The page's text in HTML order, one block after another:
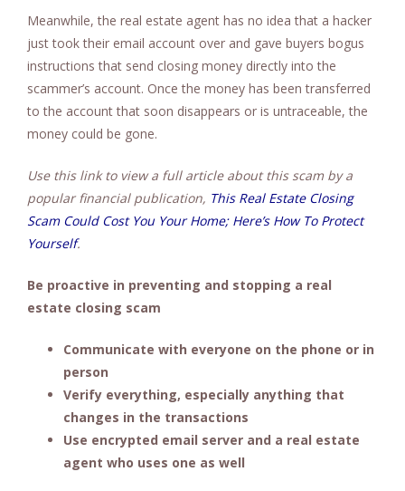
Meanwhile, the real estate agent has no idea that a hacker
just took their email account over and gave buyers bogus
instructions that send closing money directly into the
scammer’s account. Once the money has been transferred
to the account that soon disappears or is untraceable, the
money could be gone.
Use this link to view a full article about this scam by a
popular financial publication, This Real Estate Closing
Scam Could Cost You Your Home; Here’s How To Protect
Yourself.
Be proactive in preventing and stopping a real
estate closing scam
Communicate with everyone on the phone or in
person
Verify everything, especially anything that
changes in the transactions
Use encrypted email server and a real estate
agent who uses one as well